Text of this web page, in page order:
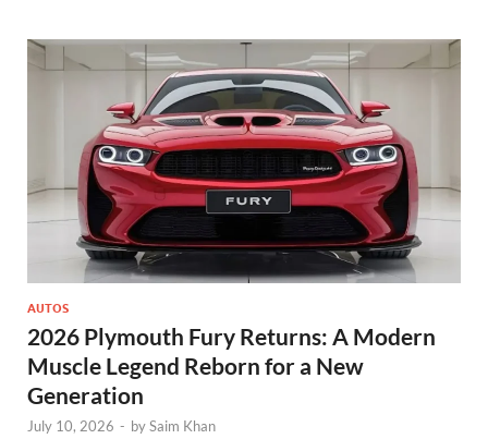
AUTOS
2026 Plymouth Fury Returns: A Modern
Muscle Legend Reborn for a New
Generation
July 10, 2026 - bySaim Khan